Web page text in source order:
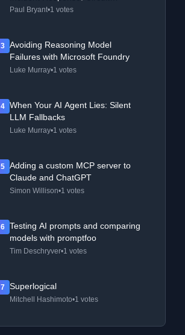
Breakers, and Recovery Patterns
Paul Bryant•1 votes
3
Avoiding Reasoning Model
Failures with Microsoft Foundry
Luke Murray•1 votes
4
When Your AI Agent Lies: Silent
LLM Fallbacks
Luke Murray•1 votes
5
Adding a custom MCP server to
Claude and ChatGPT
Simon Willison•1 votes
6
Testing AI prompts and comparing
models with promptfoo
Tim Deschryver•1 votes
7 Superlogical
Mitchell Hashimoto•1 votes